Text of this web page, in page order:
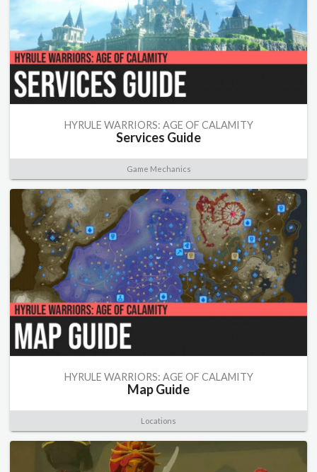
HYRULE WARRIORS: AGE OF CALAMITY
Services Guide
Game Mechanics
HYRULE WARRIORS: AGE OF CALAMITY
Map Guide
Locations